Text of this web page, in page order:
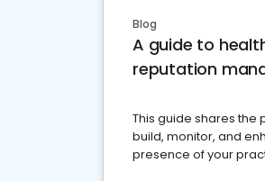
Blog
A guide to
reputation
This guide shares the
build, monitor, and
presence of your